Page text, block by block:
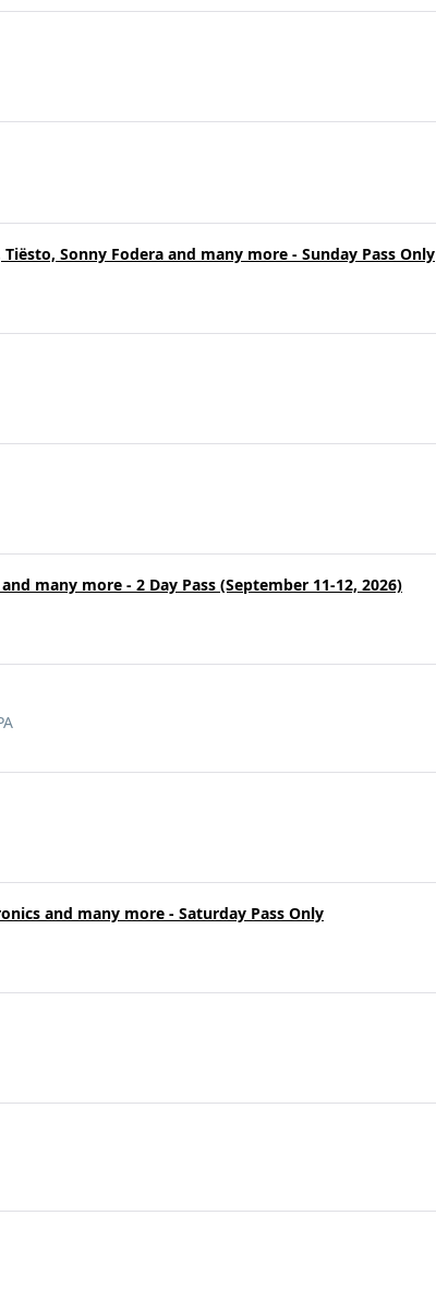
Sonny Fodera and many more - Sunday Pass Only
many more - 2 Day Pass (September 11-12, 2026)
and many more - Saturday Pass Only